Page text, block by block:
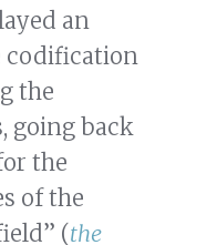
an
codification
the
going back
the
of the
(the